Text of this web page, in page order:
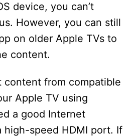
device, you can’t
However, you can still
on older Apple TVs to
content.
content from compatible
Apple TV using
a good Internet
high-speed HDMI port. If